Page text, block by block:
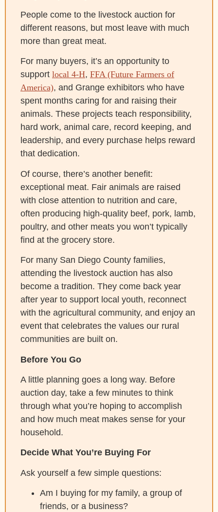
People come to the livestock auction for
different reasons, but most leave with much
more than great meat.
For many buyers, it’s an opportunity to
support local 4-H, FFA (Future Farmers of
America), and Grange exhibitors who have
spent months caring for and raising their
animals. These projects teach responsibility,
hard work, animal care, record keeping, and
leadership, and every purchase helps reward
that dedication.
Of course, there’s another benefit:
exceptional meat. Fair animals are raised
with close attention to nutrition and care,
often producing high-quality beef, pork, lamb,
poultry, and other meats you won’t typically
find at the grocery store.
For many San Diego County families,
attending the livestock auction has also
become a tradition. They come back year
after year to support local youth, reconnect
with the agricultural community, and enjoy an
event that celebrates the values our rural
communities are built on.
Before You Go
A little planning goes a long way. Before
auction day, take a few minutes to think
through what you’re hoping to accomplish
and how much meat makes sense for your
household.
Decide What You’re Buying For
Ask yourself a few simple questions:
Am I buying for my family, a group of
friends, or a business?